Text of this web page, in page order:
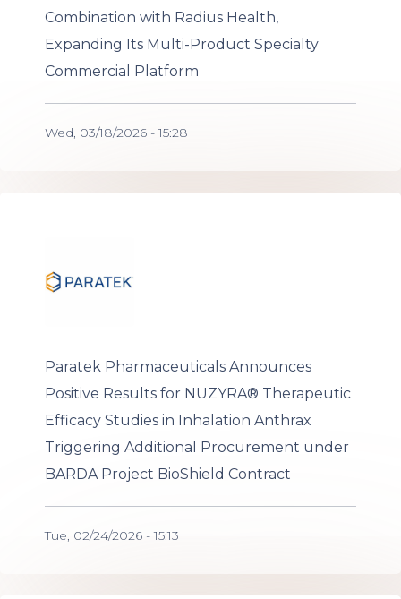
Combination with Radius Health,
Expanding Its Multi-Product Specialty
Commercial Platform
Wed, 03/18/2026 - 15:28
Paratek Pharmaceuticals Announces
Positive Results for NUZYRA® Therapeutic
Efficacy Studies in Inhalation Anthrax
Triggering Additional Procurement under
BARDA Project BioShield Contract
Tue, 02/24/2026 - 15:13